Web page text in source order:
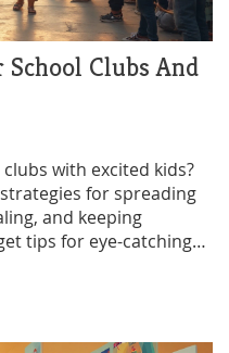
Clubs And
with excited kids?
for spreading
and keeping
tips for eye-catching
and ways to get
what works (and
live through the club
ideas you've probably